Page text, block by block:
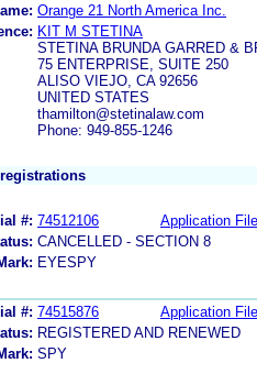
Orange 21 North America Inc.
KIT M STETINA
STETINA BRUNDA GARRED &
75 ENTERPRISE, SUITE 250
ALISO VIEJO, CA 92656
UNITED STATES
thamilton@stetinalaw.com
Phone: 949-855-1246
#: 74512106
Application File
CANCELLED - SECTION 8
EYESPY
#: 74515876
Application File
REGISTERED AND RENEWED
SPY